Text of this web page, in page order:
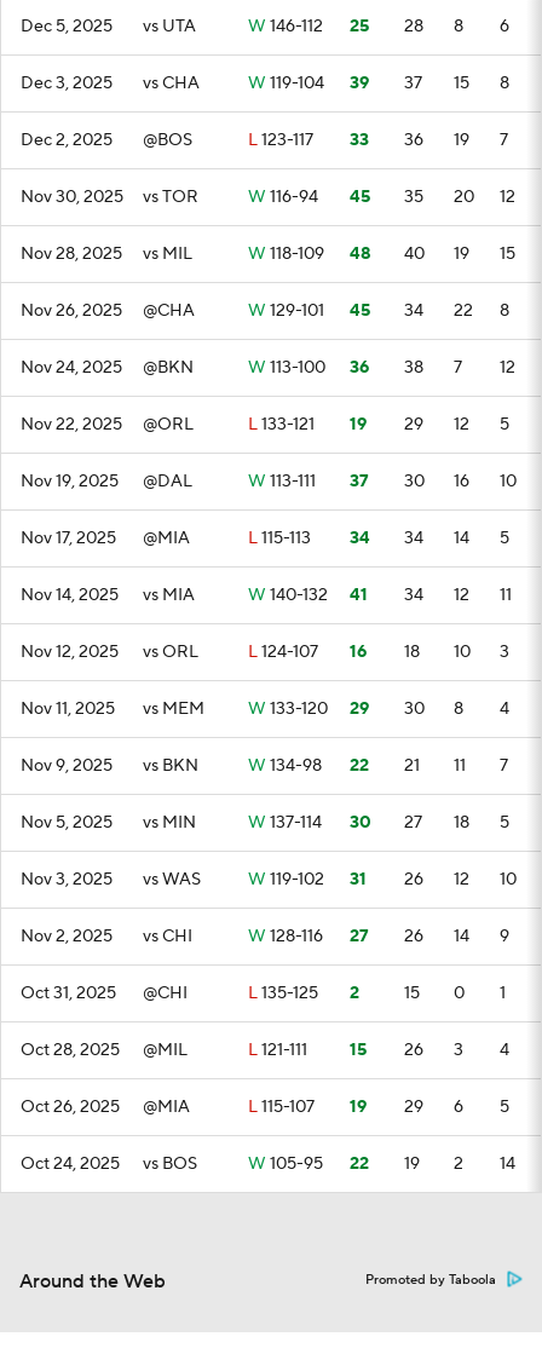
Dec 5, 2025 vs UTA W 146-112 25 28 8 6
Dec 3, 2025 vs CHA W 119-104 39 37 15 8
Dec 2, 2025 @BOS L123-117 33 36 19 7
Nov 30, 2025 vs TOR W 116-94 45 35 20 12
Nov 28, 2025 vs MIL W 118-109 48 40 19 15
Nov 26, 2025 @CHA W 129-101 45 34 22 8
Nov 24, 2025 @BKN W 113-100 36 38 7 12
Nov 22, 2025 @ORL L133-121 19 29 12 5
Nov 19, 2025 @DAL W 113-111 37 30 16 10
Nov 17, 2025 @MIA L115-113 34 34 14 5
Nov 14, 2025 vs MIA W 140-132 41 34 12 11
Nov 12, 2025 vs ORL L124-107 16 18 10 3
Nov 11, 2025 vs MEM W 133-120 29 30 8 4
Nov 9, 2025 vs BKN W 134-98 22 21 11 7
Nov 5, 2025 vs MIN W 137-114 30 27 18 5
Nov 3, 2025 vs WAS W 119-102 31 26 12 10
Nov 2, 2025 vs CHI W 128-116 27 26 14 9
Oct 31, 2025 @CHI L135-125 2 15 0 1
Oct 28, 2025 @MIL L121-111 15 26 3 4
Oct 26, 2025 @MIA L115-107 19 29 6 5
Oct 24, 2025 vs BOS W 105-95 22 19 2 14
Around the Web Promoted by Taboola